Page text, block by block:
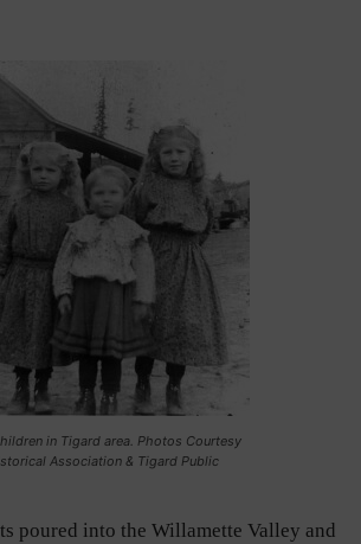
in Tigard area. Photos Courtesy
Association & Tigard Public
poured into the Willamette Valley and